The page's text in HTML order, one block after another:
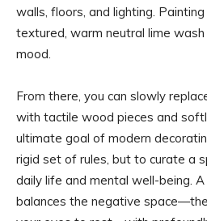
walls, floors, and lighting.
textured, warm neutral lime
mood.
From there, you can slowly
with tactile wood pieces and
ultimate goal of modern
rigid set of rules, but to curate a
daily life and mental well-being.
balances the negative